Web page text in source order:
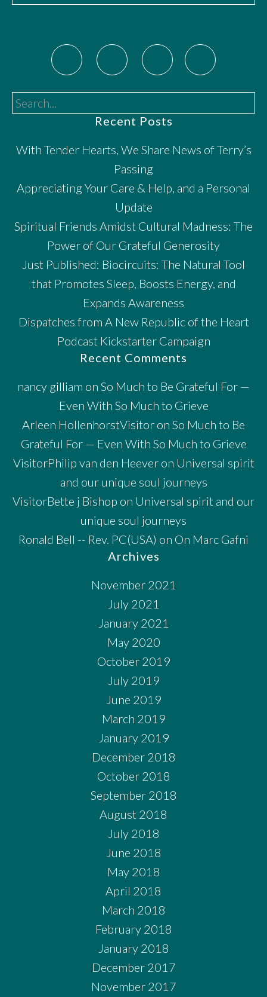
Search...
Recent Posts
With Tender Hearts, We Share News of Terry’s
Passing
Appreciating Your Care & Help, and a Personal
Update
Spiritual Friends Amidst Cultural Madness: The
Power of Our Grateful Generosity
Just Published: Biocircuits: The Natural Tool
that Promotes Sleep, Boosts Energy, and
Expands Awareness
Dispatches from A New Republic of the Heart
Podcast Kickstarter Campaign
Recent Comments
nancy gilliam on So Much to Be Grateful For —
Even With So Much to Grieve
Arleen HollenhorstVisitor on So Much to Be
Grateful For — Even With So Much to Grieve
VisitorPhilip van den Heeveron Universal spirit
and our unique soul journeys
VisitorBette j Bishop on Universal spirit and our
unique soul journeys
Ronald Bell -- Rev. PC(USA) on On Marc Gafni
Archives
November 2021
July 2021
January 2021
May 2020
October 2019
July 2019
June 2019
March 2019
January 2019
December 2018
October 2018
September 2018
August 2018
July 2018
June 2018
May 2018
April 2018
March 2018
February 2018
January 2018
December 2017
November 2017